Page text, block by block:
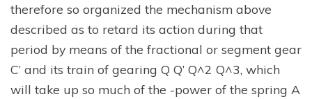
therefore so organized the mechanism above
described as to retard its action during that
period by means of the fractional or segment gear
C’ and its train of gearing Q Q’ Q^2 Q^3, which
will take up so much of the -power of the spring A